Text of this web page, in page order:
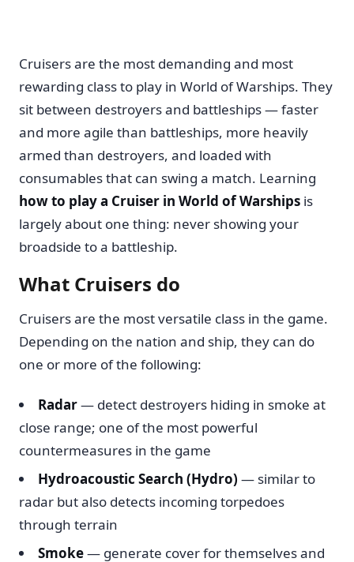
Cruisers are the most demanding and most
rewarding class to play in World of Warships. They
sit between destroyers and battleships — faster
and more agile than battleships, more heavily
armed than destroyers, and loaded with
consumables that can swing a match. Learning
how to play a Cruiser in World of Warships is
largely about one thing: never showing your
broadside to a battleship.
What Cruisers do
Cruisers are the most versatile class in the game.
Depending on the nation and ship, they can do
one or more of the following:
Radar— detect destroyers hiding in smoke at
close range; one of the most powerful
countermeasures in the game
Hydroacoustic Search (Hydro) — similar to
radar but also detects incoming torpedoes
through terrain
Smoke— generate cover for themselves and